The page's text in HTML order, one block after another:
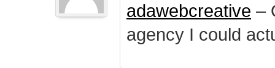
adawebcreative –
agency I could